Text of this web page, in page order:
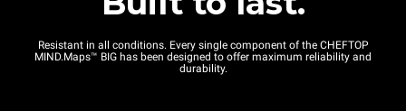
Resistant in all conditions. Every single component of the CHEFTOP
MIND.Maps™ BIG has been designed to offer maximum reliability and
durability.